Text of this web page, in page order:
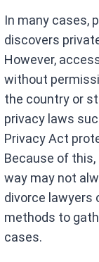
In many cases,
discovers
However,
without
the country or
privacy laws
Privacy Act
Because of
way may not
divorce lawyers
methods to
cases.